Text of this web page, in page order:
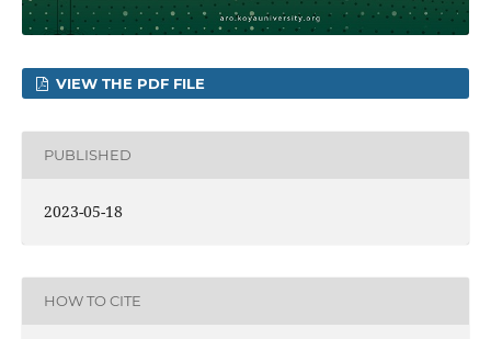
VIEW THE PDF FILE
PUBLISHED
2023-05-18
HOW TO CITE